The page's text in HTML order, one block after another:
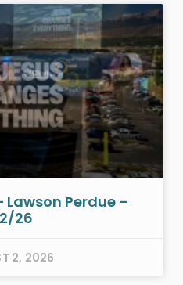
Lawson Perdue –
26
2, 2026